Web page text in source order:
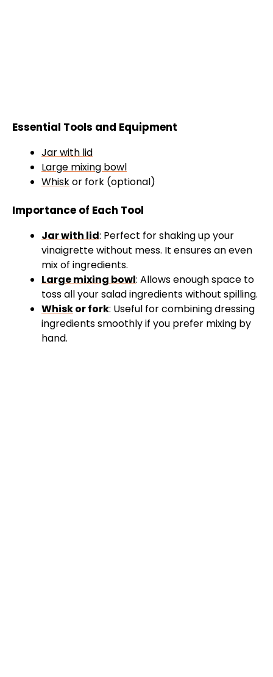
Essential Tools and Equipment
Jar with lid
Large mixing bowl
Whiskor fork (optional)
Importance of Each Tool
Jar with lid: Perfect for shaking up your
vinaigrette without mess. It ensures an even
mix of ingredients.
Large mixing bowl: Allows enough space to
toss all your salad ingredients without spilling.
Whiskor fork: Useful for combining dressing
ingredients smoothly if you prefer mixing by
hand.